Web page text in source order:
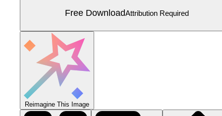
Free DownloadAttribution Required
Reimagine This Image